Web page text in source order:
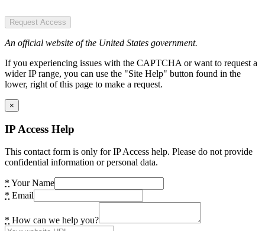
Request Access
An official website of the United States government.
If you experiencing issues with the CAPTCHA or want to request a
wider IP range, you can use the "Site Help" button found in the
lower, right of this page to make a request.
×
IP Access Help
This contact form is only for IP Access help. Please do not provide
confidential information or personal data.
* Your Name
* Email
* How can we help you?